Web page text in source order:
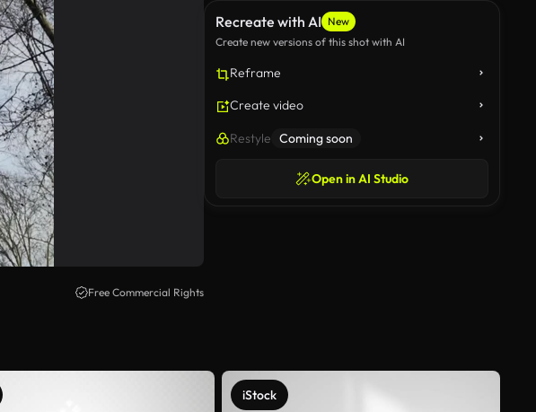
Free Commercial Rights
Recreate with AI New
Create new versions of this shot with AI
Reframe
Create video
Restyle Coming soon
Open in AI Studio
iStock